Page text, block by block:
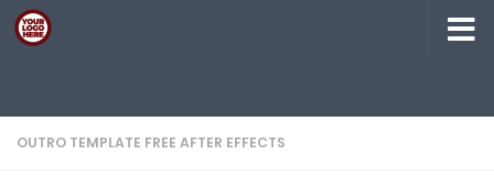
Skip to content
OUTRO TEMPLATE FREE AFTER EFFECTS